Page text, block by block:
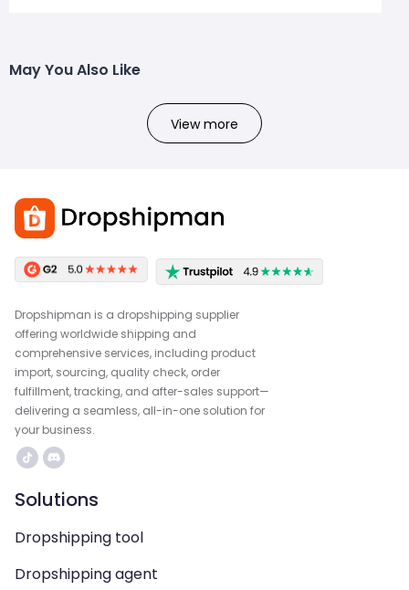
May You Also Like
View more
Dropshipman is a dropshipping supplier
offering worldwide shipping and
comprehensive services, including product
import, sourcing, quality check, order
fulfillment, tracking, and after-sales support—
delivering a seamless, all-in-one solution for
your business.
Solutions
Dropshipping tool
Dropshipping agent